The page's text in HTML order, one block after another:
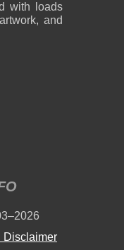
with loads
and
Disclaimer